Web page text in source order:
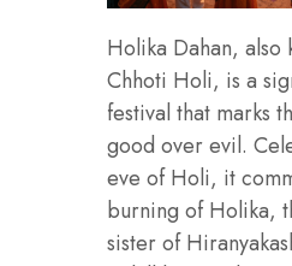
Holika Dahan, also
Chhoti Holi, is a
festival that marks
good over evil.
eve of Holi, it
burning of Holika,
sister of